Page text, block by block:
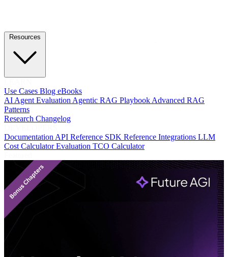
Use Cases Blog eBooks
AI Agent EvaluationAgentic RAG PlaybookAdvanced RAG
Patterns
Research Changelog
DocumentationAPI Reference SDK Reference Integrations LLM
Cost CalculatorEvaluation TCO Calculator